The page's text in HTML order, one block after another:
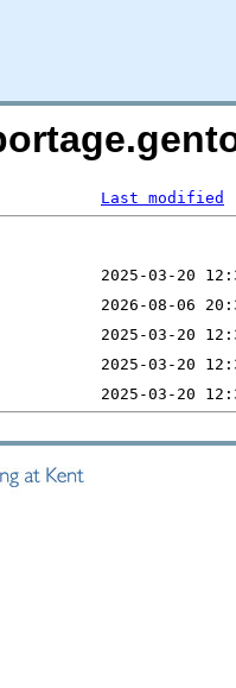
Last modified